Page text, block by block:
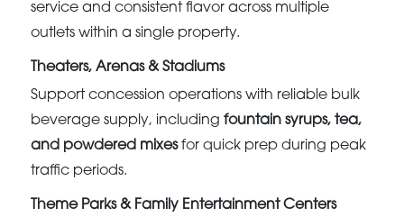
service and consistent flavor across multiple
outlets within a single property.
Theaters, Arenas & Stadiums
Support concession operations with reliable bulk
beverage supply, includingfountain syrups, tea,
and powdered mixesfor quick prep during peak
traffic periods.
Theme Parks & Family Entertainment Centers